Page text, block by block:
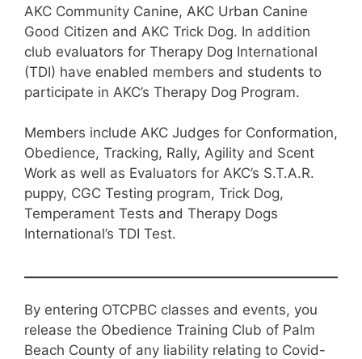
AKC Community Canine, AKC Urban Canine
Good Citizen and AKC Trick Dog. In addition
club evaluators for Therapy Dog International
(TDI) have enabled members and students to
participate in AKC’s Therapy Dog Program.
Members include AKC Judges for Conformation,
Obedience, Tracking, Rally, Agility and Scent
Work as well as Evaluators for AKC’s S.T.A.R.
puppy, CGC Testing program, Trick Dog,
Temperament Tests and Therapy Dogs
International’s TDI Test.
By entering OTCPBC classes and events, you
release the Obedience Training Club of Palm
Beach County of any liability relating to Covid-